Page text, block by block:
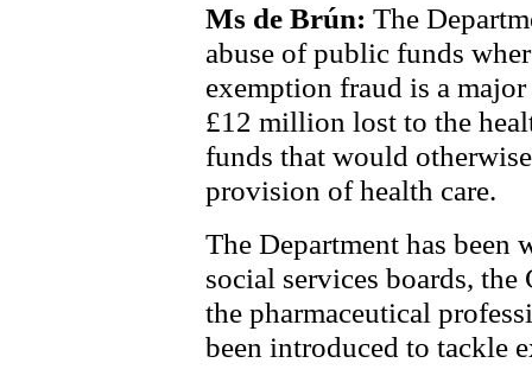
Ms de Brún: The
abuse of public funds
exemption fraud is a
£12 million lost to the
funds that would
provision of health care.
The Department has
social services boards,
the pharmaceutical
been introduced to tackle